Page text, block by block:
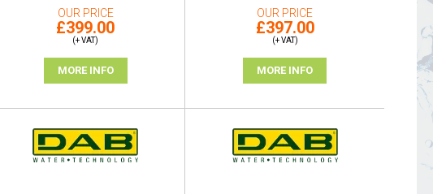
OUR PRICE
£399.00
(+ VAT)
MORE INFO
OUR PRICE
£397.00
(+ VAT)
MORE INFO